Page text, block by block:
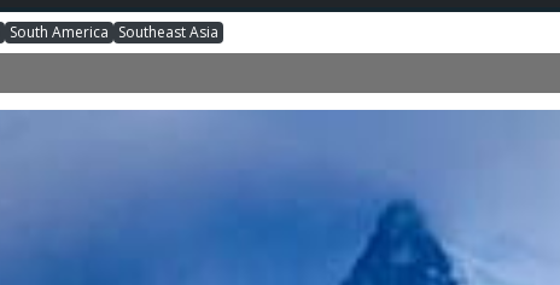
South America Southeast Asia